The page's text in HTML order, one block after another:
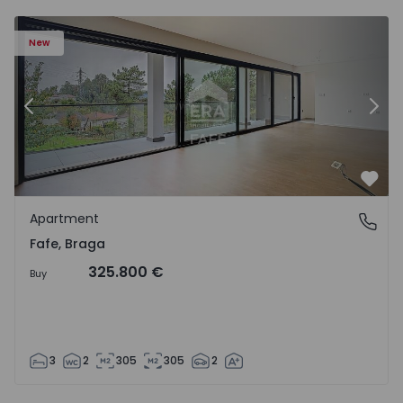
New
Previous
Fafe, Braga
Apartment
Fafe, Braga
Buy 325.800 €
3 2 305 305 2